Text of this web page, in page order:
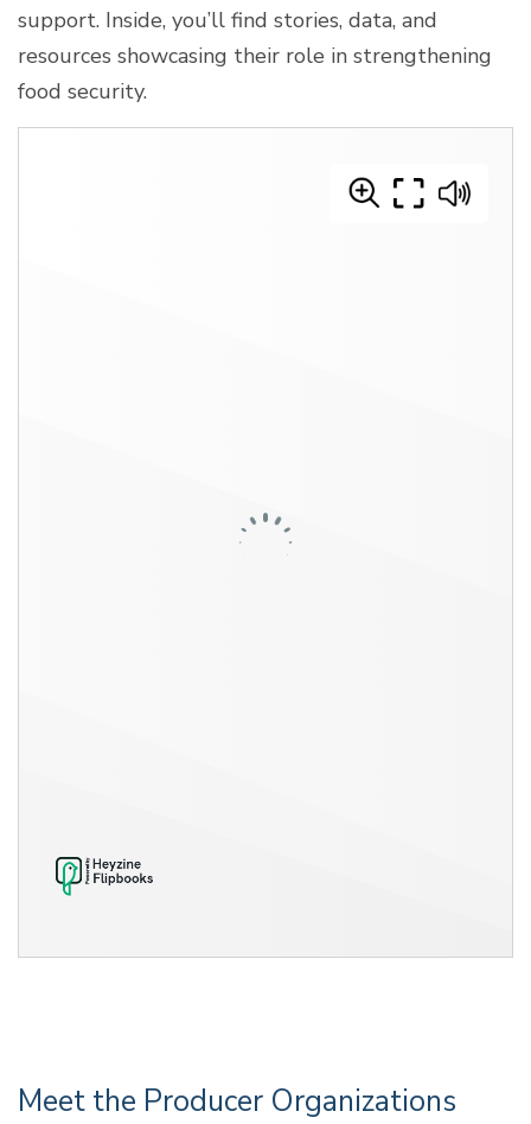
support. Inside, you’ll find stories, data, and
resources showcasing their role in strengthening
food security.
Meet the Producer Organizations